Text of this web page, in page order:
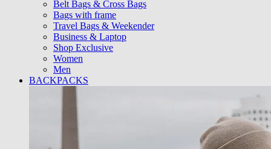
Belt Bags & Cross Bags
Bags with frame
Travel Bags & Weekender
Business & Laptop
Shop Exclusive
Women
Men
BACKPACKS